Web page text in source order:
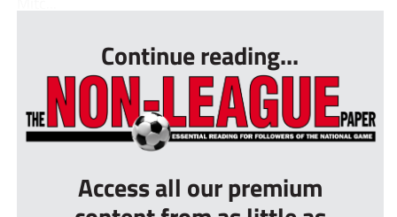
Continue reading...
Access all our premium